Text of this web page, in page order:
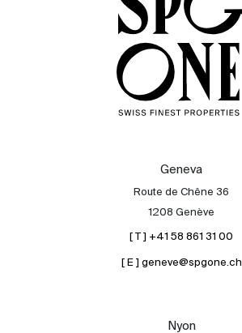
Geneva
Route de Chêne 36
1208 Genève
[ T ] +41 58 861 31 00
[ E ] geneve@spgone.ch
Nyon